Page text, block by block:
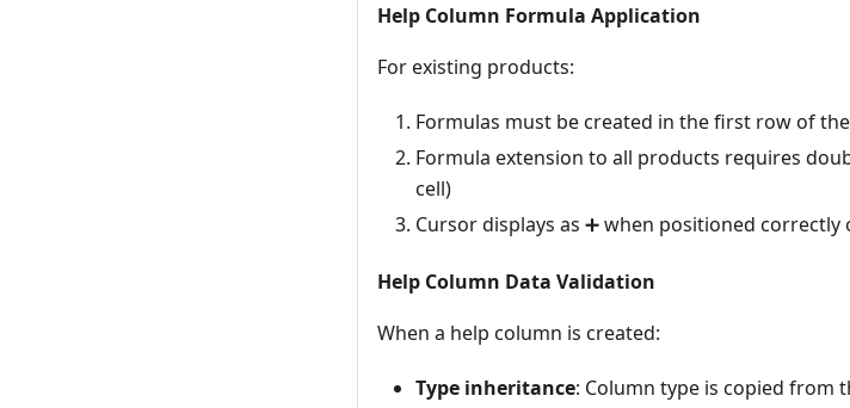
Help Column Formula Application
For existing products:
Formulas must be created in the first row of
Formula extension to all products requires
cell)
Cursor displays as ➕ when positioned
Help Column Data Validation
When a help column is created:
Type inheritance: Column type is copied from